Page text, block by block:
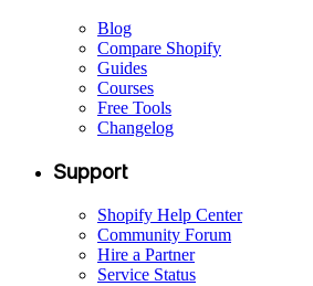
Blog
Compare Shopify
Guides
Courses
Free Tools
Changelog
Support
Shopify Help Center
Community Forum
Hire a Partner
Service Status